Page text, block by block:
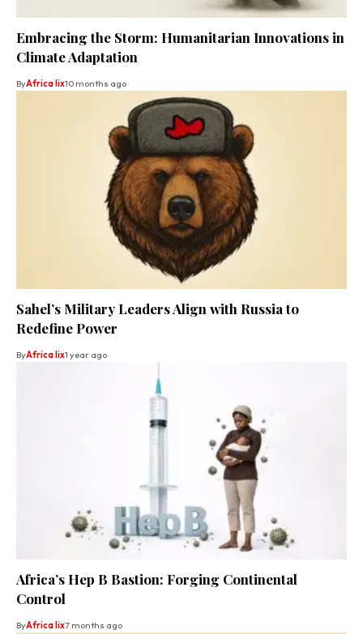
Embracing the Storm: Humanitarian Innovations in
Climate Adaptation
ByAfrica lix10 months ago
Sahel’s Military Leaders Align with Russia to
Redefine Power
ByAfrica lix1 year ago
Africa’s Hep B Bastion: Forging Continental
Control
ByAfrica lix7 months ago